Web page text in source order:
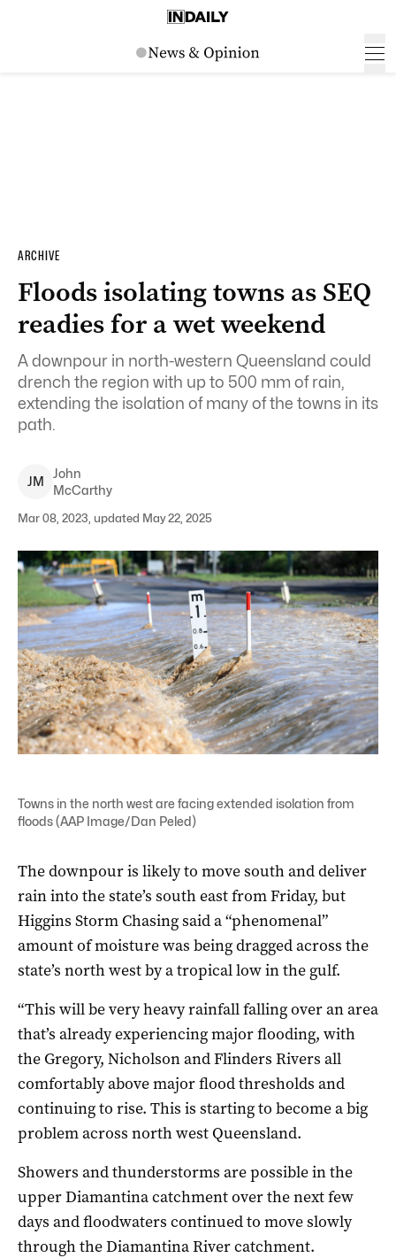
ARCHIVE
Floods isolating towns as SEQ
readies for a wet weekend
A downpour in north-western Queensland could
drench the region with up to 500 mm of rain,
extending the isolation of many of the towns in its
path.
JM
John
McCarthy
Mar 08, 2023, updated May 22, 2025
Towns in the north west are facing extended isolation from
floods (AAP Image/Dan Peled)
The downpour is likely to move south and deliver
rain into the state’s south east from Friday, but
Higgins Storm Chasing said a “phenomenal”
amount of moisture was being dragged across the
state’s north west by a tropical low in the gulf.
“This will be very heavy rainfall falling over an area
that’s already experiencing major flooding, with
the Gregory, Nicholson and Flinders Rivers all
comfortably above major flood thresholds and
continuing to rise. This is starting to become a big
problem across north west Queensland.
Showers and thunderstorms are possible in the
upper Diamantina catchment over the next few
days and floodwaters continued to move slowly
through the Diamantina River catchment.